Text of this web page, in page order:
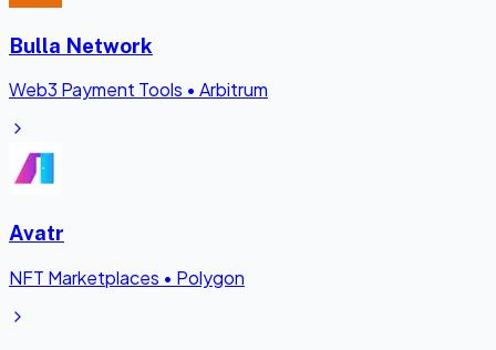
Bulla Network
Web3 Payment Tools • Arbitrum
Avatr
NFT Marketplaces • Polygon